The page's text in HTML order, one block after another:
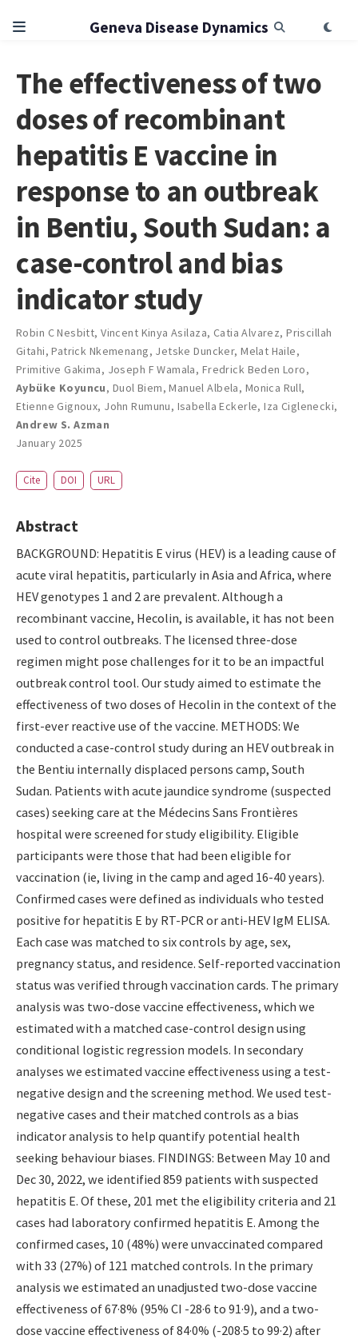
Geneva Disease Dynamics
The effectiveness of two
doses of recombinant
hepatitis E vaccine in
response to an outbreak
in Bentiu, South Sudan: a
case-control and bias
indicator study
Robin C Nesbitt,Vincent Kinya Asilaza, Catia Alvarez,Priscillah
Gitahi,Patrick Nkemenang, Jetske Duncker,Melat Haile,
Primitive Gakima, Joseph F Wamala, Fredrick Beden Loro,
Aybüke Koyuncu, Duol Biem,Manuel Albela, Monica Rull,
Etienne Gignoux, John Rumunu, Isabella Eckerle,Iza Ciglenecki,
Andrew S. Azman
January 2025
Cite DOI URL
Abstract
BACKGROUND: Hepatitis E virus (HEV) is a leading cause of
acute viral hepatitis, particularly in Asia and Africa, where
HEV genotypes 1 and 2 are prevalent. Although a
recombinant vaccine, Hecolin, is available, it has not been
used to control outbreaks. The licensed three-dose
regimen might pose challenges for it to be an impactful
outbreak control tool. Our study aimed to estimate the
effectiveness of two doses of Hecolin in the context of the
first-ever reactive use of the vaccine. METHODS: We
conducted a case-control study during an HEV outbreak in
the Bentiu internally displaced persons camp, South
Sudan. Patients with acute jaundice syndrome (suspected
cases) seeking care at the Médecins Sans Frontières
hospital were screened for study eligibility. Eligible
participants were those that had been eligible for
vaccination (ie, living in the camp and aged 16-40 years).
Confirmed cases were defined as individuals who tested
positive for hepatitis E by RT-PCR or anti-HEV IgM ELISA.
Each case was matched to six controls by age, sex,
pregnancy status, and residence. Self-reported vaccination
status was verified through vaccination cards. The primary
analysis was two-dose vaccine effectiveness, which we
estimated with a matched case-control design using
conditional logistic regression models. In secondary
analyses we estimated vaccine effectiveness using a test-
negative design and the screening method. We used test-
negative cases and their matched controls as a bias
indicator analysis to help quantify potential health
seeking behaviour biases. FINDINGS: Between May 10 and
Dec 30, 2022, we identified 859 patients with suspected
hepatitis E. Of these, 201 met the eligibility criteria and 21
cases had laboratory confirmed hepatitis E. Among the
confirmed cases, 10 (48%) were unvaccinated compared
with 33 (27%) of 121 matched controls. In the primary
analysis we estimated an unadjusted two-dose vaccine
effectiveness of 67·8% (95% CI -28·6 to 91·9), and a two-
dose vaccine effectiveness of 84·0% (-208·5 to 99·2) after